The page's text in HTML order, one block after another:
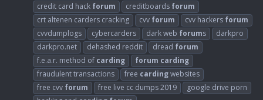
credit card hack forum creditboards forum
crt altenen carders cracking
cvv forum cvv hackers forum
cvvdumplogs
cybercarders dark web forums
darkpro
darkpro.net
dehashed reddit dread forum
f.e.a.r. method of carding forum carding
fraudulent transactions
free cardingwebsites
free cvv forum free live cc dumps 2019
google drive porn